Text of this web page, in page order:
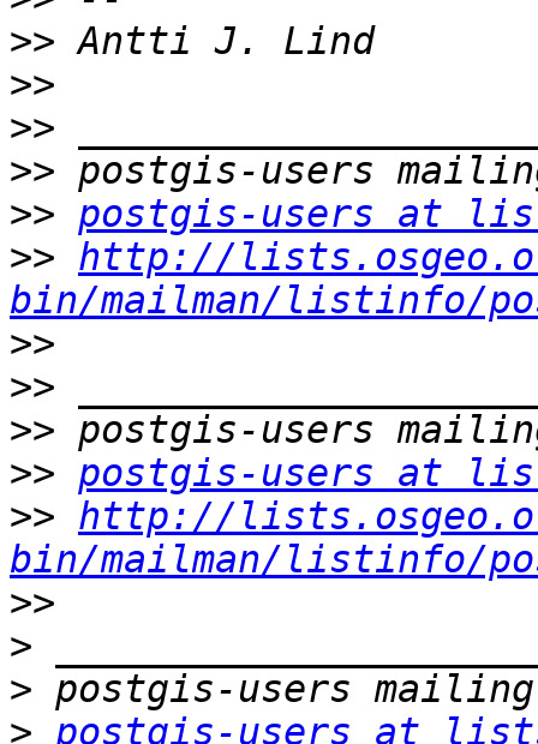
>>
>>
>>
>>
>> postgis-users at
>> http://
bin/mailman/listinfo/
>>
>>
>>
>> postgis-users at
>> http://
bin/mailman/listinfo/
>>
>
>
> postgis-users at